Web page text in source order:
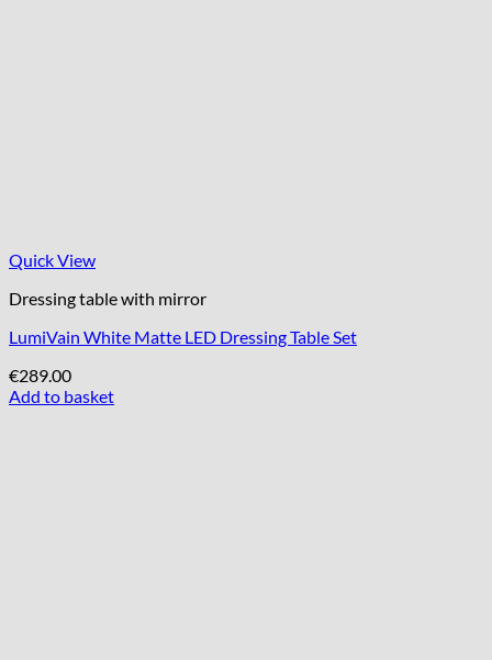
Quick View
Dressing table with mirror
LumiVain White Matte LED Dressing Table Set
€289.00
Add to basket